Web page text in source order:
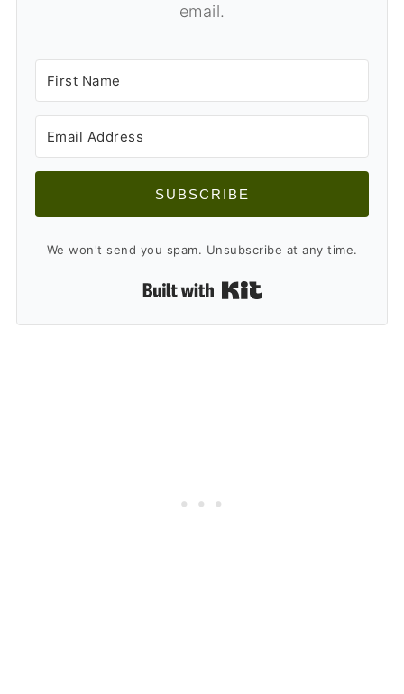
email.
SUBSCRIBE
We won't send you spam. Unsubscribe at any time.
Built with Kit